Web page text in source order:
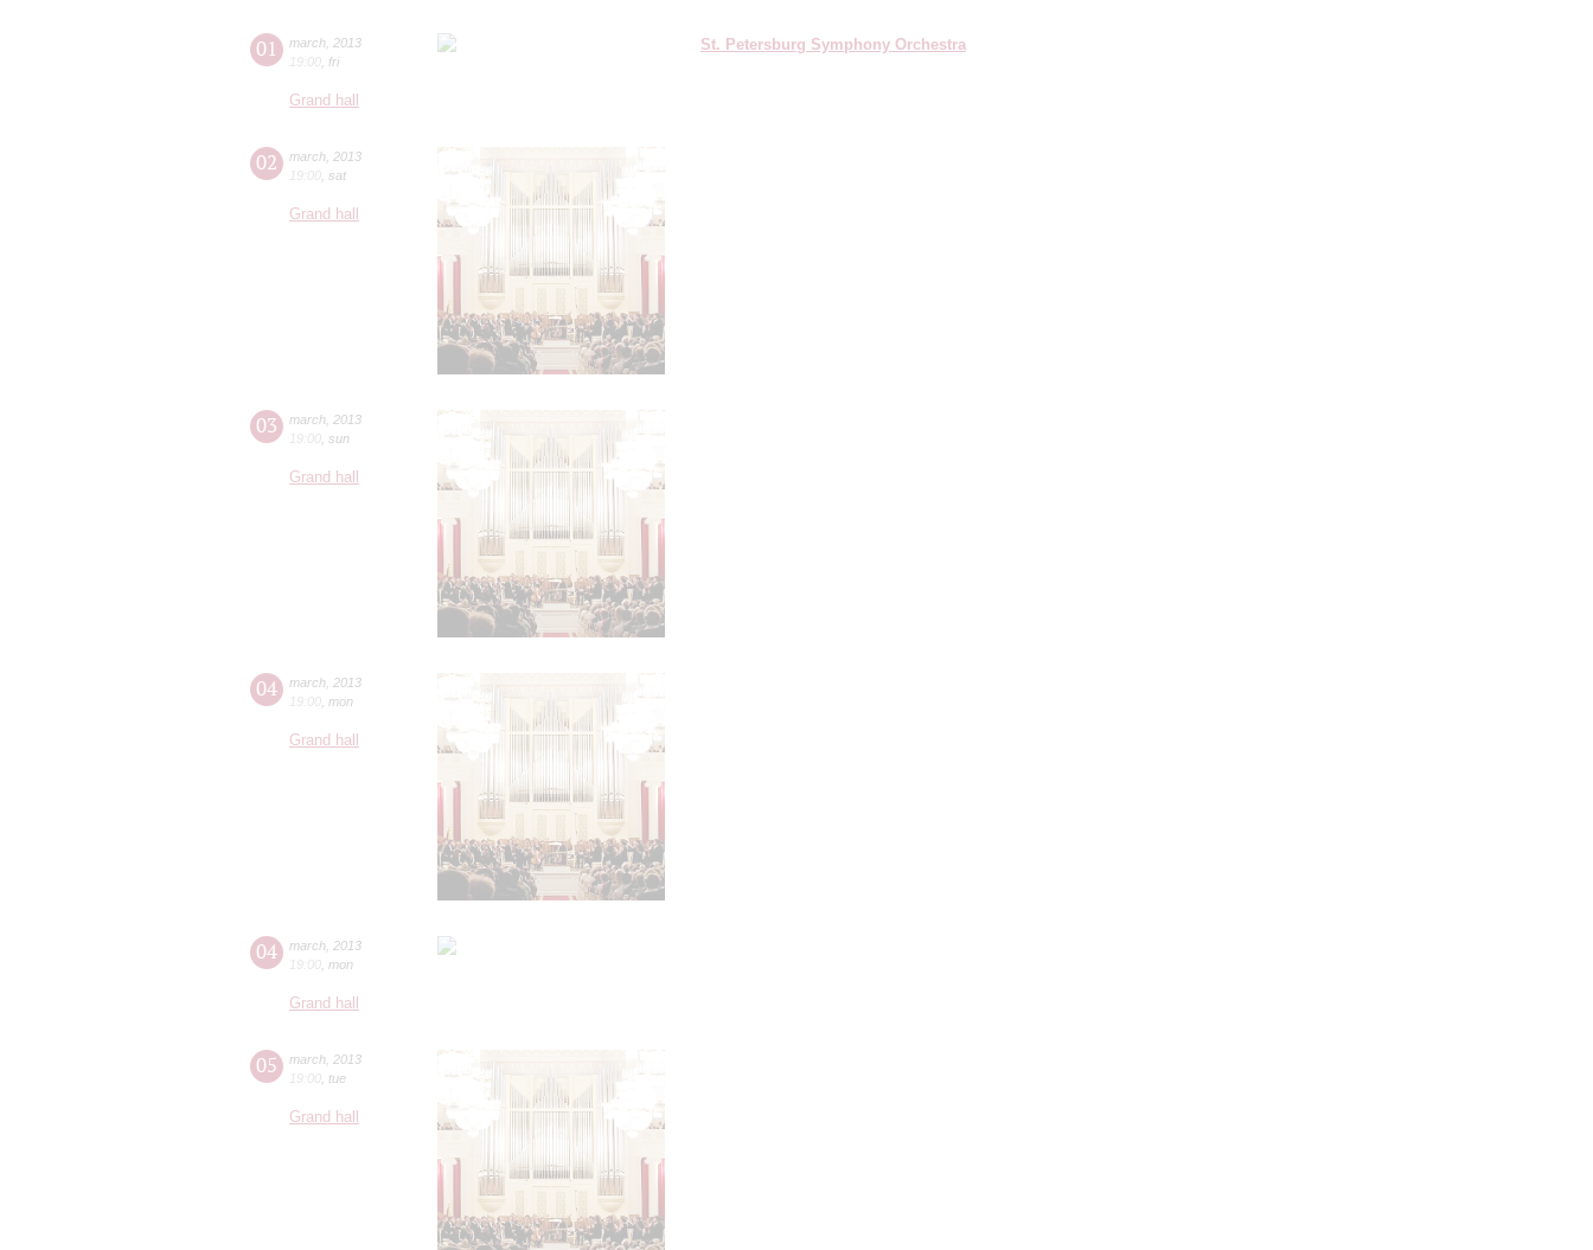
01 march 2013
19:00 fri
Grand hall
St. Petersburg Symphony Orchestra
02 march 2013
19:00 sat
Grand hall
03 march 2013
19:00 sun
Grand hall
04 march 2013
19:00 mon
Grand hall
04 march 2013
19:00 mon
Grand hall
05 march 2013
19:00 tue
Grand hall